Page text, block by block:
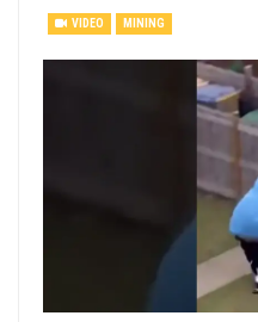
VIDEO MINING